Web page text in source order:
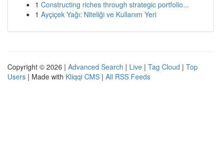
1 Constructing riches through strategic portfolio...
1 Ayçiçek Yağı: Niteliği ve Kullanım Yeri
Copyright © 2026 | Advanced Search | Live | Tag Cloud | Top
Users | Made with Kliqqi CMS | All RSS Feeds